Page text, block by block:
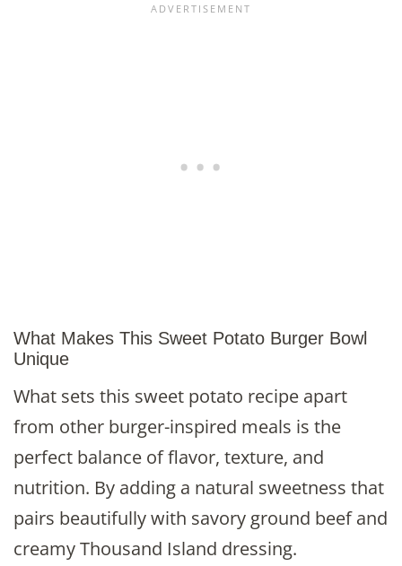
What Makes This Sweet Potato Burger Bowl
Unique
What sets this sweet potato recipe apart
from other burger-inspired meals is the
perfect balance of flavor, texture, and
nutrition. By adding a natural sweetness that
pairs beautifully with savory ground beef and
creamy Thousand Island dressing.